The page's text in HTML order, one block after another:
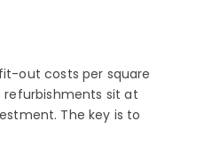
out costs per square
refurbishments sit at
The key is to